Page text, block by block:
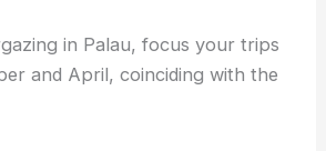
in Palau, focus your trips
and April, coinciding with the